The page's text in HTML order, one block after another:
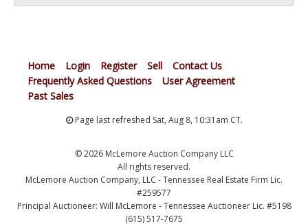
Home Login Register Sell
Contact Us
Frequently Asked Questions
User Agreement
Past Sales
Page last refreshed Sat, Aug 8, 10:31am CT.
© 2026 McLemore Auction Company LLC
All rights reserved.
McLemore Auction Company, LLC - Tennessee Real Estate Firm Lic.
#259577
Principal Auctioneer: Will McLemore - Tennessee Auctioneer Lic. #5198
(615) 517-7675